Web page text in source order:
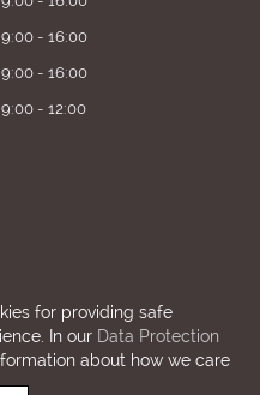
9:00 - 16:00
9:00 - 16:00
9:00 - 12:00
for providing safe
In our Data Protection
about how we care